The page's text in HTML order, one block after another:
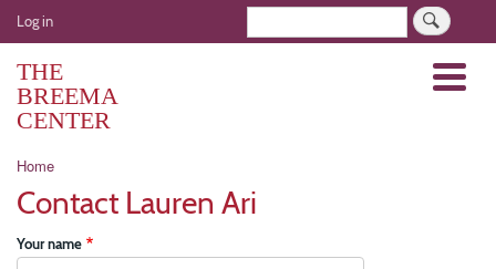
Skip
to
User
account
menu
Log in
THE
BREEMA
CENTER
Menu
Breadcrumb
Home
Contact Lauren Ari
Your name